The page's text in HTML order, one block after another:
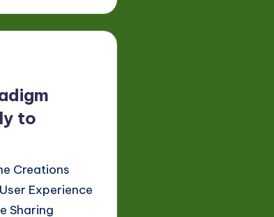
to
Creations
Experience
Sharing